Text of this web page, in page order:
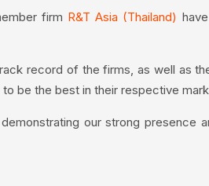
firm R&T Asia (Thailand)
record of the firms, as well as
be the best in their respective
our strong presence